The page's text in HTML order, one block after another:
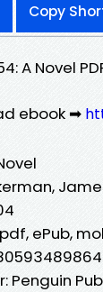
Copy
A Novel
ebook ➡
ePub,
Penguin